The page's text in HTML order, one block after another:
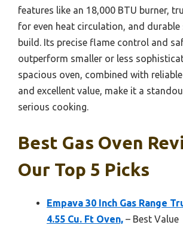
features like an 18,000 BTU burner,
for even heat circulation, and durable
build. Its precise flame control and
outperform smaller or less
spacious oven, combined with
and excellent value, make it a
serious cooking.
Best Gas Oven
Our Top 5 Picks
Empava 30 Inch Gas Range
4.55 Cu. Ft Oven, – Best Value